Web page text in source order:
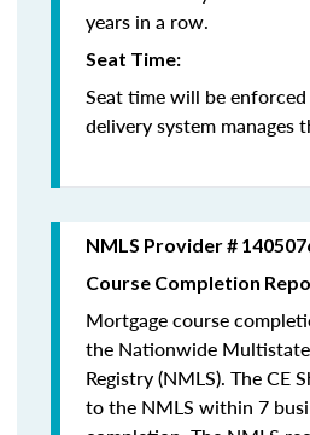
years in a row.
Seat Time:
Seat time will be
delivery system manages
NMLS Provider #
Course Completion
Mortgage course
the Nationwide Multistate
Registry (NMLS). The CE
to the NMLS within 7